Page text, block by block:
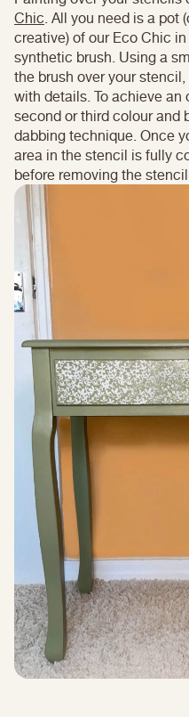
Chic. All you need is a pot
creative) of our Eco Chic
synthetic brush. Using a
the brush over your
with details. To achieve
second or third colour and
dabbing technique. Once
area in the stencil is fully
before removing the